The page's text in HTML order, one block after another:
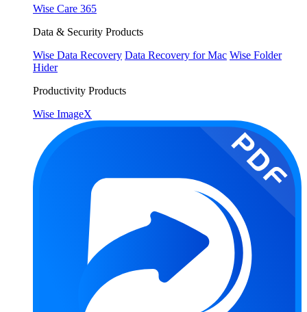
Wise Care 365
Data & Security Products
Wise Data Recovery Data Recovery for Mac Wise Folder
Hider
Productivity Products
Wise ImageX